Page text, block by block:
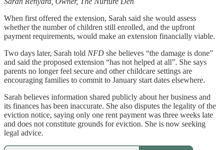
When first offered the extension, Sarah said she would assess
whether the number of children still enrolled, and the upfront
payment requirements, would make an extension financially viable.
Two days later, Sarah told NFD she believes “the damage is done”
and said the proposed extension “has not helped at all”. She says
parents no longer feel secure and other childcare settings are
encouraging families to commit to January start dates elsewhere.
Sarah believes information shared publicly about her business and
its finances has been inaccurate. She also disputes the legality of the
eviction notice, saying only one rent payment was three weeks late
and does not constitute grounds for eviction. She is now seeking
legal advice.